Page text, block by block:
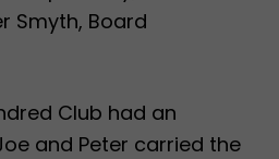
Smyth, Board
Club had an
and Peter carried the